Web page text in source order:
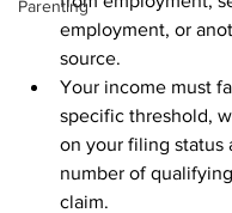
Parenting
employment, or
source.
Your income must
specific threshold,
on your filing status
number of
claim.